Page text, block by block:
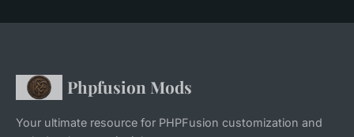
Phpfusion Mods
Your ultimate resource for PHPFusion customization and